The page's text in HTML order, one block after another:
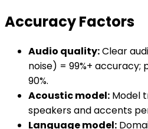
Accuracy Factors
Audio quality:Clear
noise) = 99%+ accuracy;
90%.
Acoustic model: Model
speakers and accents
Language model: